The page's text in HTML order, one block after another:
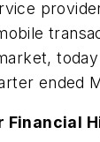
ended
Financial